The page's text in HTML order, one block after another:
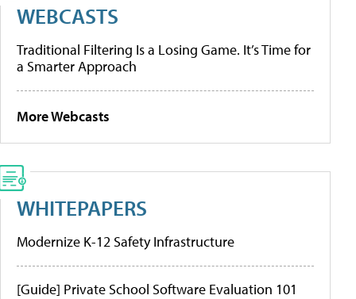
WEBCASTS
Traditional Filtering Is a Losing Game. It’s Time for
a Smarter Approach
More Webcasts
WHITEPAPERS
Modernize K-12 Safety Infrastructure
[Guide] Private School Software Evaluation 101